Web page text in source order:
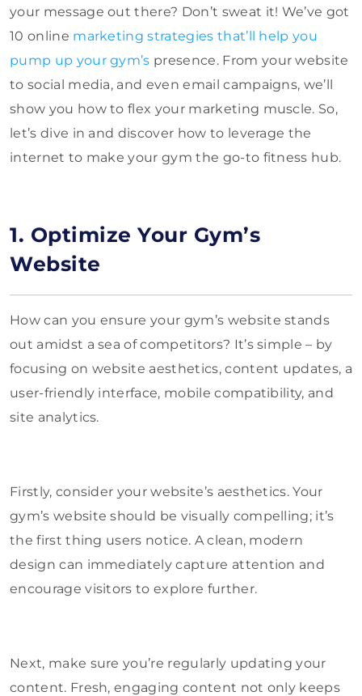
your message out there? Don’t sweat it! We’ve got
10 online marketing strategies that’ll help you
pump up your gym’s presence. From your website
to social media, and even email campaigns, we’ll
show you how to flex your marketing muscle. So,
let’s dive in and discover how to leverage the
internet to make your gym the go-to fitness hub.
1. Optimize Your Gym’s
Website
How can you ensure your gym’s website stands
out amidst a sea of competitors? It’s simple – by
focusing on website aesthetics, content updates, a
user-friendly interface, mobile compatibility, and
site analytics.
Firstly, consider your website’s aesthetics. Your
gym’s website should be visually compelling; it’s
the first thing users notice. A clean, modern
design can immediately capture attention and
encourage visitors to explore further.
Next, make sure you’re regularly updating your
content. Fresh, engaging content not only keeps